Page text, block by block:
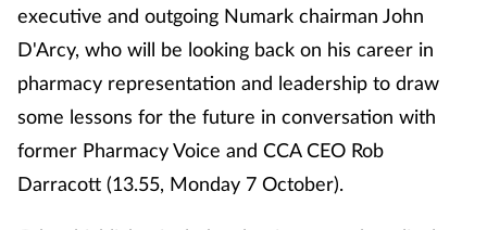
executive and outgoing Numark chairman John
D'Arcy, who will be looking back on his career in
pharmacy representation and leadership to draw
some lessons for the future in conversation with
former Pharmacy Voice and CCA CEO Rob
Darracott (13.55, Monday 7 October).